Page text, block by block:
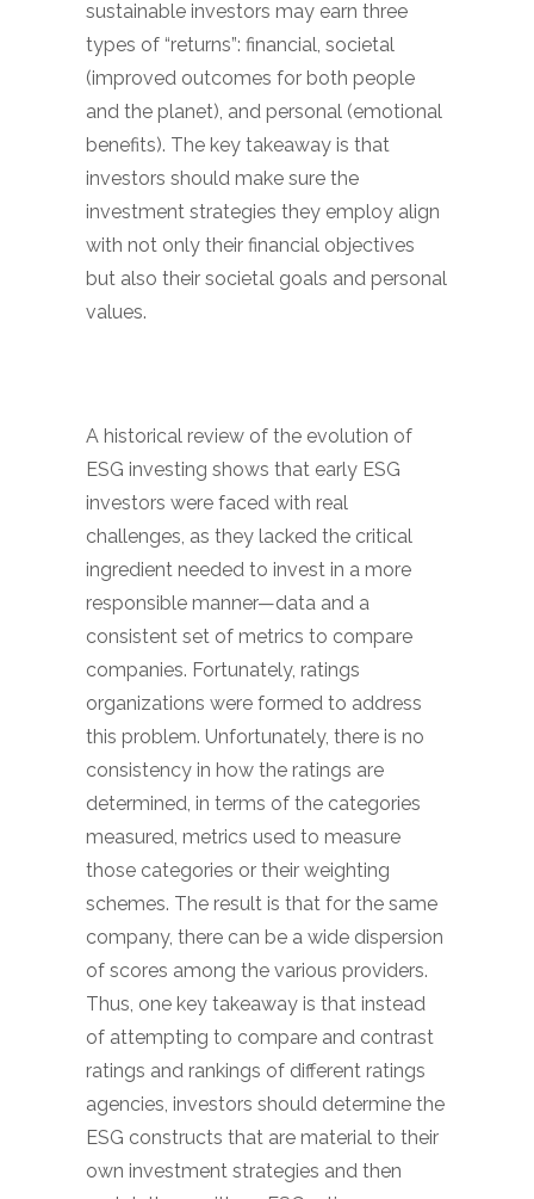
sustainable investors may earn three
types of “returns”: financial, societal
(improved outcomes for both people
and the planet), and personal (emotional
benefits). The key takeaway is that
investors should make sure the
investment strategies they employ align
with not only their financial objectives
but also their societal goals and personal
values.
A historical review of the evolution of
ESG investing shows that early ESG
investors were faced with real
challenges, as they lacked the critical
ingredient needed to invest in a more
responsible manner—data and a
consistent set of metrics to compare
companies. Fortunately, ratings
organizations were formed to address
this problem. Unfortunately, there is no
consistency in how the ratings are
determined, in terms of the categories
measured, metrics used to measure
those categories or their weighting
schemes. The result is that for the same
company, there can be a wide dispersion
of scores among the various providers.
Thus, one key takeaway is that instead
of attempting to compare and contrast
ratings and rankings of different ratings
agencies, investors should determine the
ESG constructs that are material to their
own investment strategies and then